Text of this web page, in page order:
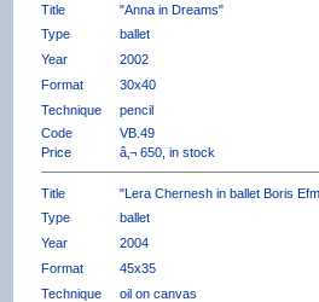
Title
"Anna in Dreams"
Type
ballet
Year
2002
Format
30x40
Technique
pencil
Code
VB.49
Price
â‚¬ 650, in stock
Title
"Lera Chernesh in ballet Boris
Type
ballet
Year
2004
Format
45x35
Technique
oil on canvas